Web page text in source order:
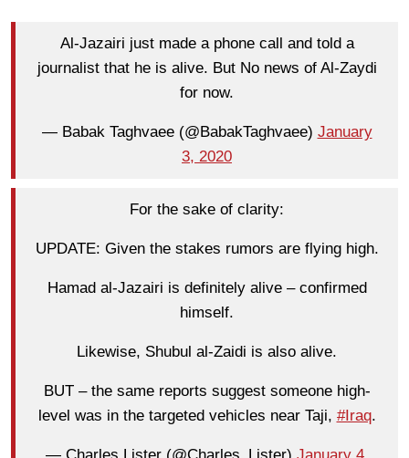
Al-Jazairi just made a phone call and told a
journalist that he is alive. But No news of Al-Zaydi
for now.
— Babak Taghvaee (@BabakTaghvaee) January
3, 2020
For the sake of clarity:
UPDATE: Given the stakes rumors are flying high.
Hamad al-Jazairi is definitely alive – confirmed
himself.
Likewise, Shubul al-Zaidi is also alive.
BUT – the same reports suggest someone high-
level was in the targeted vehicles near Taji, #Iraq.